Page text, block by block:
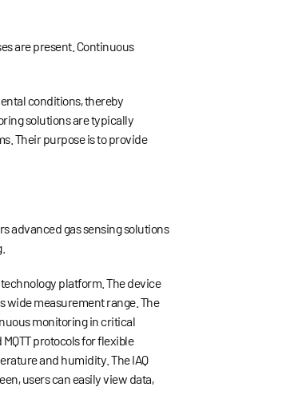
are present. Continuous
conditions, thereby
solutions are typically
Their purpose is to provide
advanced gas sensing solutions
platform. The device
measurement range. The
monitoring in critical
protocols for flexible
and humidity. The IAQ
users can easily view data,